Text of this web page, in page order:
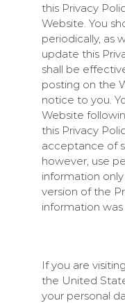
this Privacy
Website. You
periodically, as
update this
shall be
posting on the
notice to you.
Website
this Privacy
acceptance of
however, use
information
version of the
information
If you are
the United
your personal